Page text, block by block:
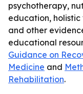
psychotherapy,
education,
and other
educational
Guidance on
Medicine and
Rehabilitation.